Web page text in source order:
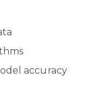
accuracy